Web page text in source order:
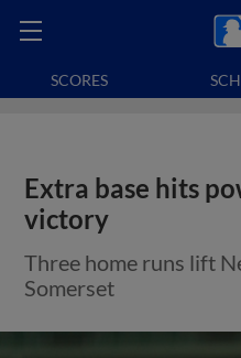
SCORES
Extra base hits
victory
Three home runs lift
Somerset